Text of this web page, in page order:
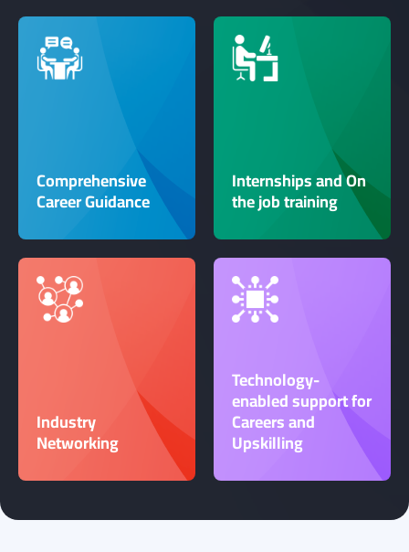
Comprehensive
Career Guidance
Internships and On
the job training
Industry
Networking
Technology-
enabled support for
Careers and
Upskilling